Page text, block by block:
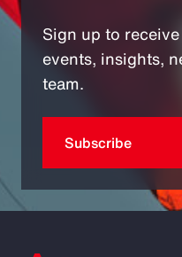
Sign up to
events, insights,
team.
Subscribe